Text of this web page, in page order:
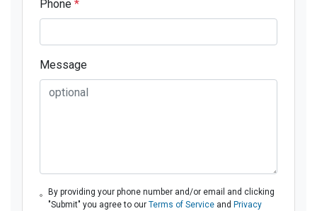
Phone *
Message
By providing your phone number and/or email and clicking
"Submit" you agree to our Terms of Serviceand Privacy